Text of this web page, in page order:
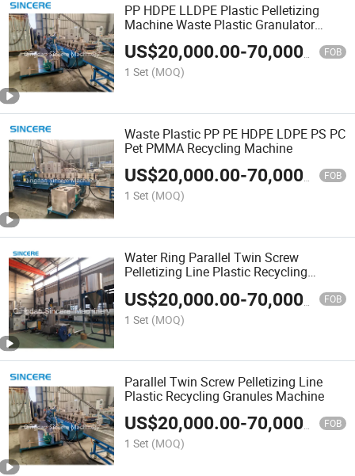
PP HDPE LLDPE Plastic Pelletizing
Machine Waste Plastic Granulator
Recycling Machine
US$20,000.00-70,000.00 FOB
1 Set (MOQ)
Waste Plastic PP PE HDPE LDPE PS PC
Pet PMMA Recycling Machine
US$20,000.00-70,000.00 FOB
1 Set (MOQ)
Water Ring Parallel Twin Screw
Pelletizing Line Plastic Recycling
US$20,000.00-70,000.00 FOB
1 Set (MOQ)
Parallel Twin Screw Pelletizing Line
Plastic Recycling Granules Machine
US$20,000.00-70,000.00 FOB
1 Set (MOQ)